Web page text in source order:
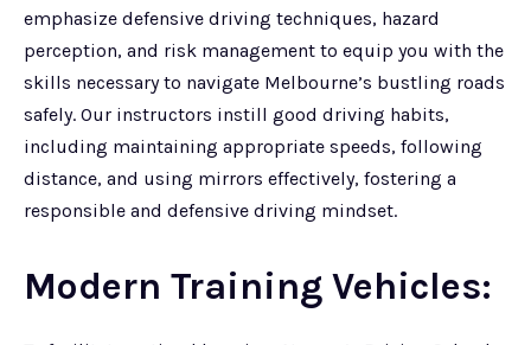
emphasize defensive driving techniques, hazard
perception, and risk management to equip you with the
skills necessary to navigate Melbourne’s bustling roads
safely. Our instructors instill good driving habits,
including maintaining appropriate speeds, following
distance, and using mirrors effectively, fostering a
responsible and defensive driving mindset.
Modern Training Vehicles: